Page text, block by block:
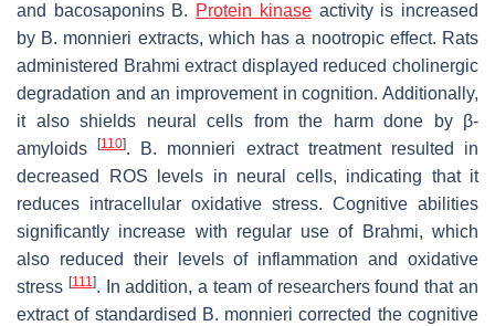
and bacosaponins B. Protein kinaseactivity is increased
by B. monnieri extracts, which has a nootropic effect. Rats
administered Brahmi extract displayed reduced cholinergic
degradation and an improvement in cognition. Additionally,
it also shields neural cells from the harm done by β-
amyloids[110]. B. monnieri extract treatment resulted in
decreased ROS levels in neural cells, indicating that it
reduces intracellular oxidative stress. Cognitive abilities
significantly increase with regular use of Brahmi, which
also reduced their levels of inflammation and oxidative
stress [111]. In addition, a team of researchers found that an
extract of standardised B. monnieri corrected the cognitive